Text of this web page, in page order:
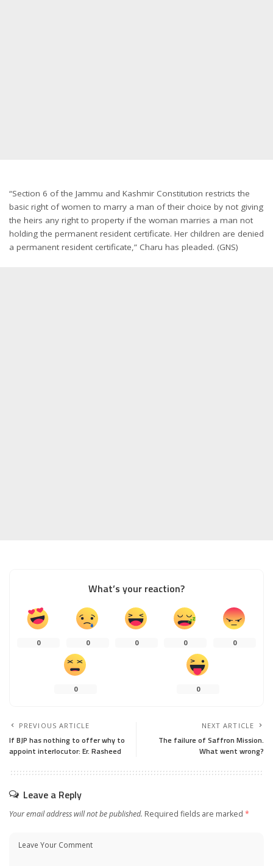
“Section 6 of the Jammu and Kashmir Constitution restricts the
basic right of women to marry a man of their choice by not giving
the heirs any right to property if the woman marries a man not
holding the permanent resident certificate. Her children are denied
a permanent resident certificate,” Charu has pleaded. (GNS)
What’s your reaction?
0 0 0 0 0
0 0
PREVIOUS ARTICLE
If BJP has nothing to offer why to
appoint interlocutor: Er. Rasheed
NEXT ARTICLE
The failure of Saffron Mission.
What went wrong?
Leave a Reply
Your email address will not be published. Required fields are marked *